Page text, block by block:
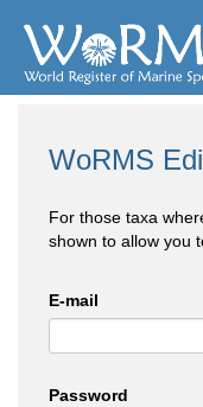
WoRMS
For those taxa
shown to allow you
E-mail
Password